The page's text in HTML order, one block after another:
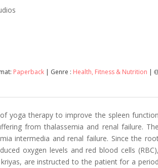
Paperback | Genre : Health, Fitness & Nutrition |
yoga therapy to improve the spleen function
from thalassemia and renal failure. The
intermedia and renal failure. Since the
oxygen levels and red blood cells (RBC),
are instructed to the patient for a period